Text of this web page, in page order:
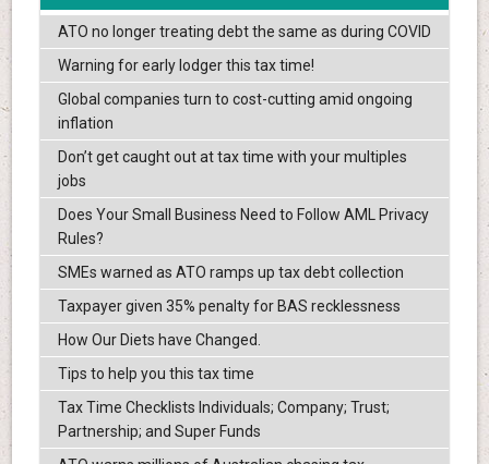
ATO no longer treating debt the same as during COVID
Warning for early lodger this tax time!
Global companies turn to cost-cutting amid ongoing
inflation
Don’t get caught out at tax time with your multiples
jobs
Does Your Small Business Need to Follow AML Privacy
Rules?
SMEs warned as ATO ramps up tax debt collection
Taxpayer given 35% penalty for BAS recklessness
How Our Diets have Changed.
Tips to help you this tax time
Tax Time Checklists Individuals; Company; Trust;
Partnership; and Super Funds